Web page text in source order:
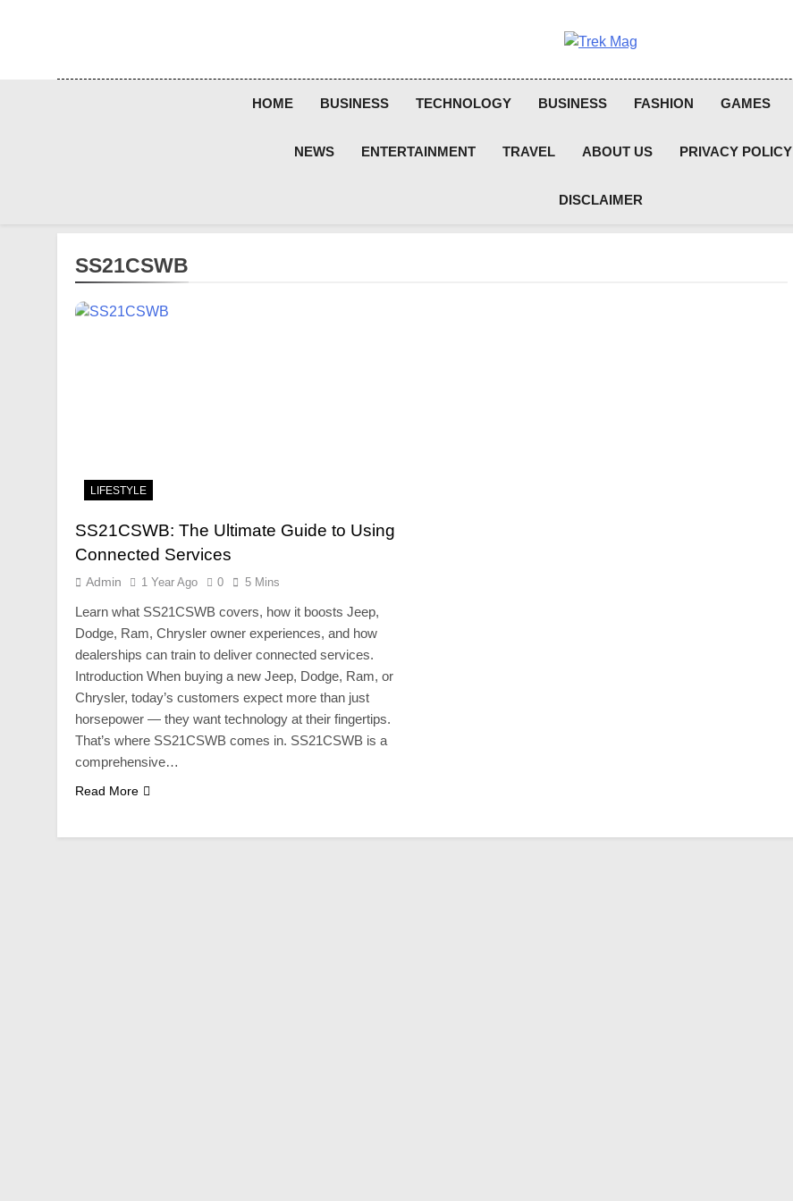
Trek Mag
HOME BUSINESS TECHNOLOGY BUSINESS FASHION GAMES
NEWS ENTERTAINMENT TRAVEL ABOUT US PRIVACY POLICY
DISCLAIMER
SS21CSWB
LIFESTYLE
SS21CSWB: The Ultimate Guide to Using
Connected Services
Admin 1 Year Ago 0 5 Mins
Learn what SS21CSWB covers, how it boosts Jeep,
Dodge, Ram, Chrysler owner experiences, and how
dealerships can train to deliver connected services.
Introduction When buying a new Jeep, Dodge, Ram, or
Chrysler, today’s customers expect more than just
horsepower — they want technology at their fingertips.
That’s where SS21CSWB comes in. SS21CSWB is a
comprehensive…
Read More